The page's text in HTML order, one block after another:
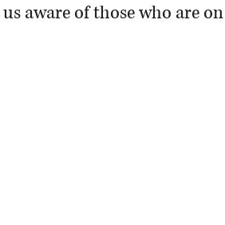
aware of those who are